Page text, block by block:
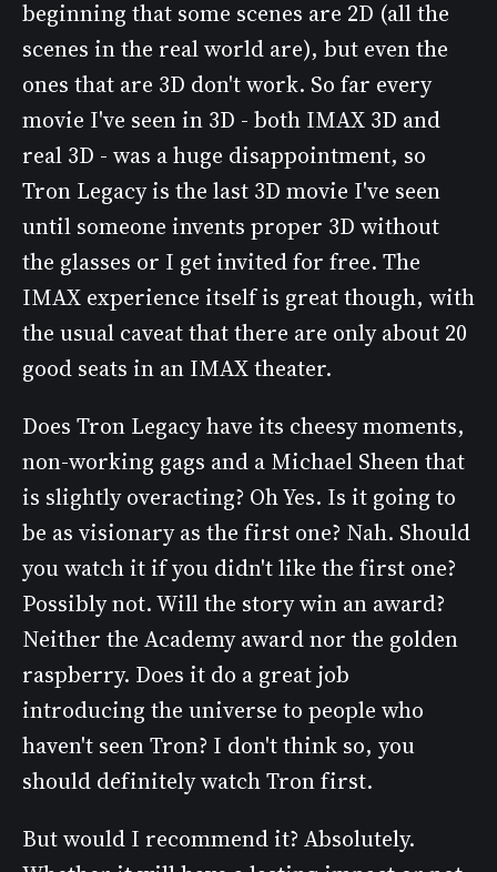
beginning that some scenes are 2D (all the
scenes in the real world are), but even the
ones that are 3D don't work. So far every
movie I've seen in 3D - both IMAX 3D and
real 3D - was a huge disappointment, so
Tron Legacy is the last 3D movie I've seen
until someone invents proper 3D without
the glasses or I get invited for free. The
IMAX experience itself is great though, with
the usual caveat that there are only about 20
good seats in an IMAX theater.
Does Tron Legacy have its cheesy moments,
non-working gags and a Michael Sheen that
is slightly overacting? Oh Yes. Is it going to
be as visionary as the first one? Nah. Should
you watch it if you didn't like the first one?
Possibly not. Will the story win an award?
Neither the Academy award nor the golden
raspberry. Does it do a great job
introducing the universe to people who
haven't seen Tron? I don't think so, you
should definitely watch Tron first.
But would I recommend it? Absolutely.